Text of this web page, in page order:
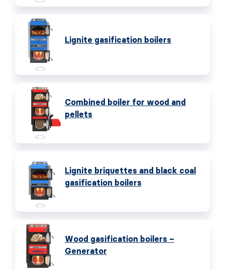
Lignite gasification boilers
Combined boiler for wood and
pellets
Lignite briquettes and black coal
gasification boilers
Wood gasification boilers –
Generator